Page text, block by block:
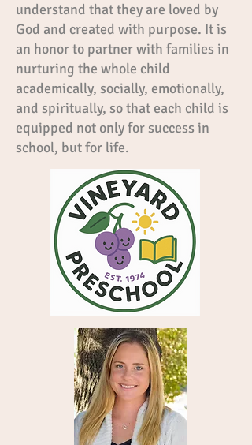
understand that they are loved by
God and created with purpose. It is
an honor to partner with families in
nurturing the whole child
academically, socially, emotionally,
and spiritually, so that each child is
equipped not only for success in
school, but for life.